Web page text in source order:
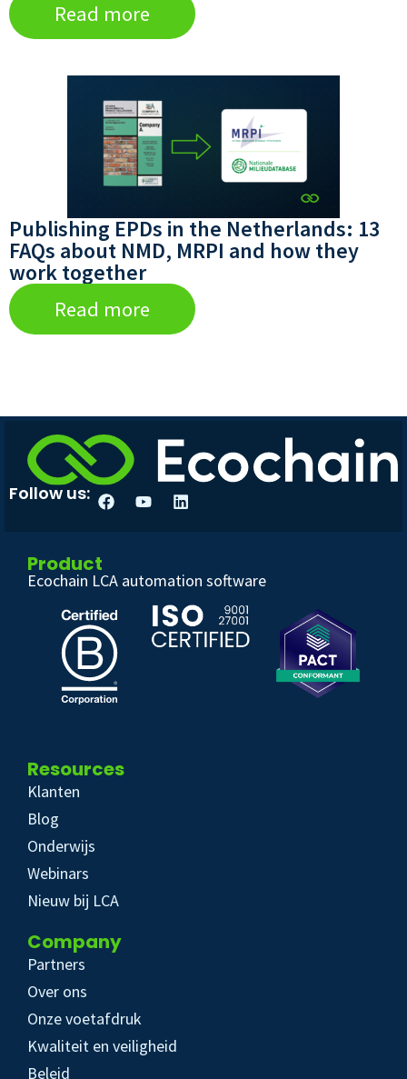
Read more
Publishing EPDs in the Netherlands: 13
FAQs about NMD, MRPI and how they
work together
Read more
Follow us:
Product
Ecochain LCA automation software
Resources
Klanten
Blog
Onderwijs
Webinars
Nieuw bij LCA
Company
Partners
Over ons
Onze voetafdruk
Kwaliteit en veiligheid
Beleid